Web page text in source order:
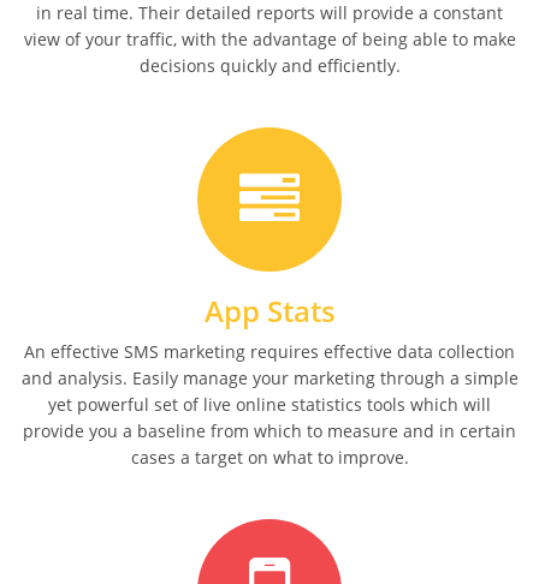
in real time. Their detailed reports will provide a constant
view of your traffic, with the advantage of being able to make
decisions quickly and efficiently.
App Stats
An effective SMS marketing requires effective data collection
and analysis. Easily manage your marketing through a simple
yet powerful set of live online statistics tools which will
provide you a baseline from which to measure and in certain
cases a target on what to improve.